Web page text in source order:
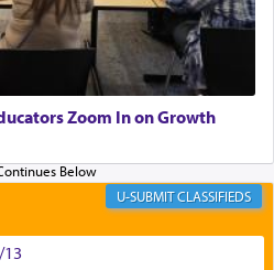
window of our souls that
the gravity of this world
even in the face of the most
Zoom In on Growth
CLASSIFIEDS